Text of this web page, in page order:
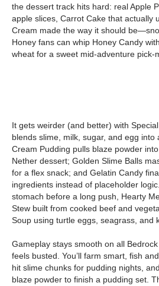
the dessert track hits hard: real Apple
apple slices, Carrot Cake that actually
Cream made the way it should
Honey fans can whip Honey Candy
wheat for a sweet mid-adventure pick-
It gets weirder (and better) with
blends slime, milk, sugar, and egg into
Cream Pudding pulls blaze powder
Nether dessert; Golden Slime Balls
for a flex snack; and Gelatin Candy
ingredients instead of placeholder
stomach before a long push, Hearty
Stew built from cooked beef and
Soup using turtle eggs, seagrass, and
Gameplay stays smooth on all
feels busted. You’ll farm smart, fish
hit slime chunks for pudding nights,
blaze powder to finish a pudding set.